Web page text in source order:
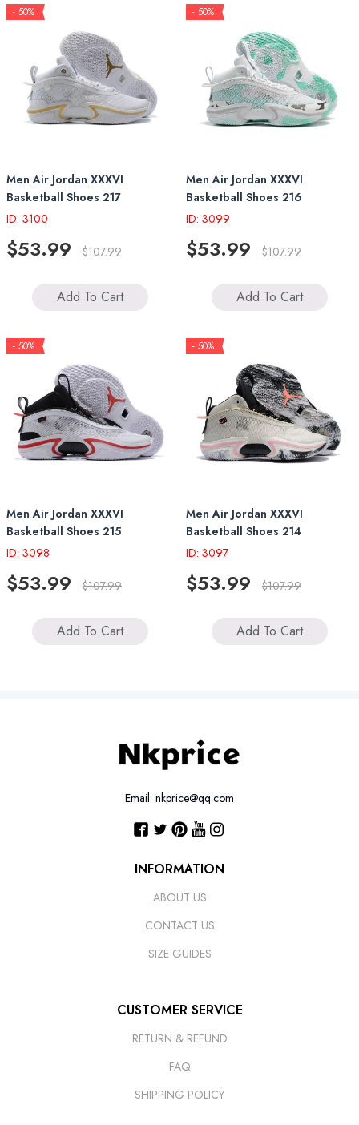
- 50%
Men Air Jordan XXXVI
Basketball Shoes 217
ID: 3100
$53.99 $107.99
Add To Cart
- 50%
Men Air Jordan XXXVI
Basketball Shoes 216
ID: 3099
$53.99 $107.99
Add To Cart
- 50%
Men Air Jordan XXXVI
Basketball Shoes 215
ID: 3098
$53.99 $107.99
Add To Cart
- 50%
Men Air Jordan XXXVI
Basketball Shoes 214
ID: 3097
$53.99 $107.99
Add To Cart
Email: nkprice@qq.com
INFORMATION
ABOUT US
CONTACT US
SIZE GUIDES
CUSTOMER SERVICE
RETURN & REFUND
FAQ
SHIPPING POLICY